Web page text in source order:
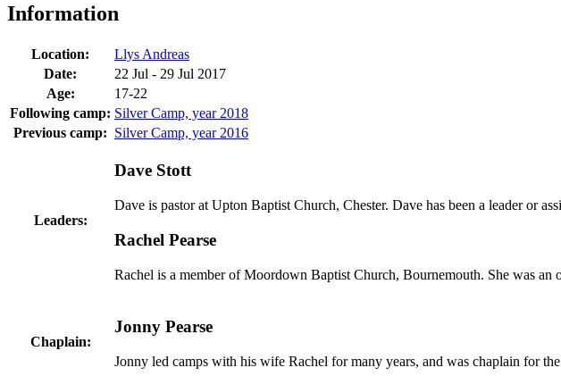
Information
Location:
Llys Andreas
Date:
22 Jul - 29 Jul 2017
Age:
17-22
Following camp: Silver Camp, year 2018
Previous camp: Silver Camp, year 2016
Leaders:
Dave Stott
Dave is pastor at Upton Baptist Church, Chester. Dave has been a leader or
Rachel Pearse
Rachel is a member of Moordown Baptist Church, Bournemouth. She was
Chaplain:
Jonny Pearse
Jonny led camps with his wife Rachel for many years, and was chaplain for